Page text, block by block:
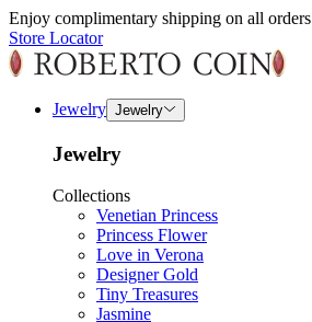
Enjoy complimentary shipping on all orders
Store Locator
Jewelry Jewelry
Jewelry
Collections
Venetian Princess
Princess Flower
Love in Verona
Designer Gold
Tiny Treasures
Jasmine